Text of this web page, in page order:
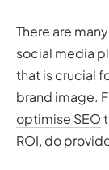
There are
social media
that is crucial
brand image.
optimise SEO
ROI, do